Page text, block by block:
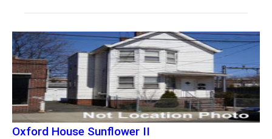
Oxford House Sunflower II